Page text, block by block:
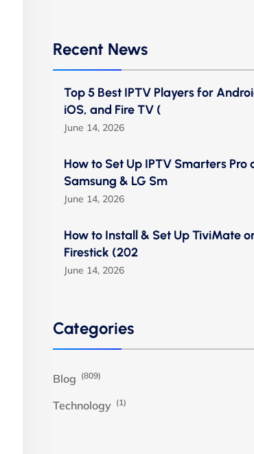
Recent News
Top 5 Best IPTV Players for
iOS, and Fire TV (
June 14, 2026
How to Set Up IPTV Smarters Pro
Samsung & LG Sm
June 14, 2026
How to Install & Set Up TiviMate
Firestick (202
June 14, 2026
Categories
Blog (809)
Technology (1)